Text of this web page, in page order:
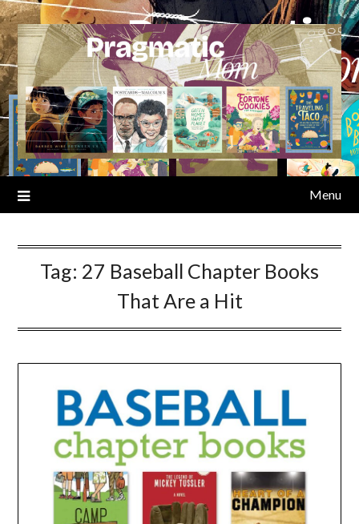
Skip
to
content
Menu
Tag: 27 Baseball Chapter Books
That Are a Hit